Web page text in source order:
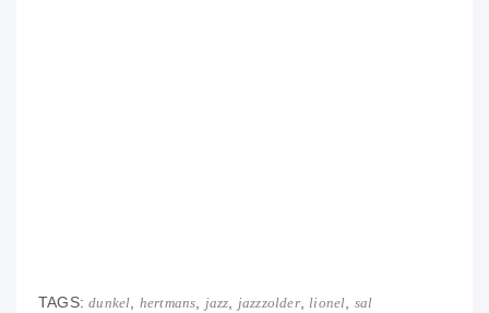
TAGS:dunkel hertmans jazz jazzzolder, lionel sal